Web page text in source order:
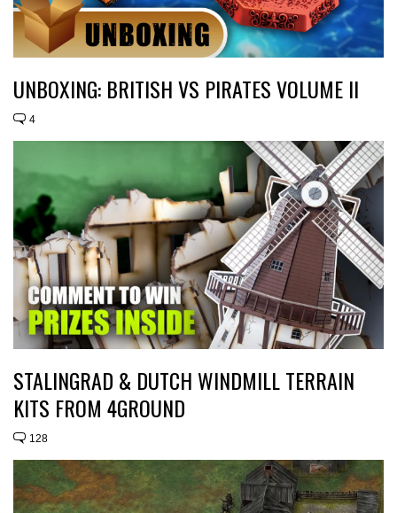
UNBOXING: BRITISH VS PIRATES VOLUME II
4
STALINGRAD & DUTCH WINDMILL TERRAIN
KITS FROM 4GROUND
128